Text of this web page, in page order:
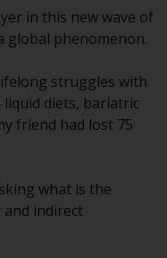
are indicating
and agree
terms and
This website
this
in this new wave of
global phenomenon.
struggles with
diets, bariatric
friend had lost 75
what is the
and indirect